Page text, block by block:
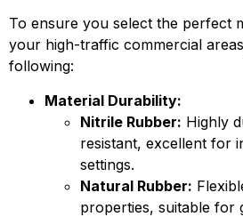
To ensure you select the perfect
your high-traffic commercial
following:
Material Durability:
Nitrile Rubber: Highly
resistant, excellent for
settings.
Natural Rubber:
properties, suitable for